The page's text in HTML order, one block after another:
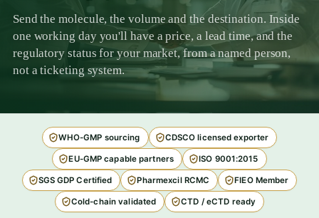
Send the molecule, the volume and the destination. Inside
one working day you'll have a price, a lead time, and the
regulatory status for your market, from a named person,
not a ticketing system.
WHO-GMP sourcing CDSCO licensed exporter
EU-GMP capable partners ISO 9001:2015
SGS GDP Certified Pharmexcil RCMC FIEO Member
Cold-chain validated CTD / eCTD ready